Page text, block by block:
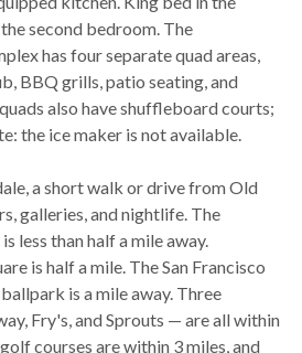
second bedroom. The
has four separate quad areas,
BBQ grills, patio seating, and
also have shuffleboard courts;
the ice maker is not available.
a short walk or drive from Old
galleries, and nightlife. The
less than half a mile away.
is half a mile. The San Francisco
is a mile away. Three
Fry's, and Sprouts — are all within
courses are within 3 miles, and